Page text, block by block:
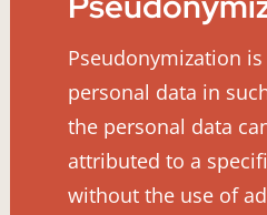
Pseudonymization
personal data in
the personal data
attributed to a
without the use of